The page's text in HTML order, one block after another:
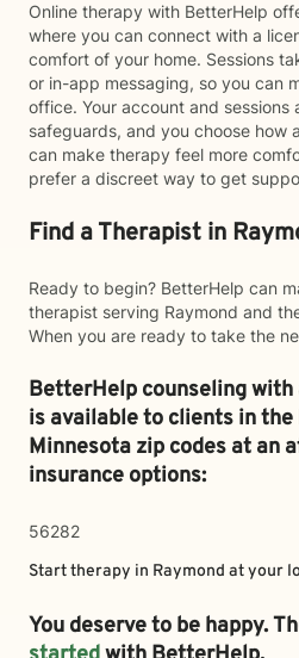
Online therapy with BetterHelp
where you can connect with a
comfort of your home. Sessions
or in-app messaging, so you can
office. Your account and
safeguards, and you choose how
can make therapy feel more
prefer a discreet way to get
Find a Therapist in
Ready to begin? BetterHelp can
therapist serving Raymond and
When you are ready to take the
BetterHelp counseling
is available to clients in the
Minnesota zip codes at an
insurance options:
56282
Start therapy in Raymond at your
You deserve to be happy.